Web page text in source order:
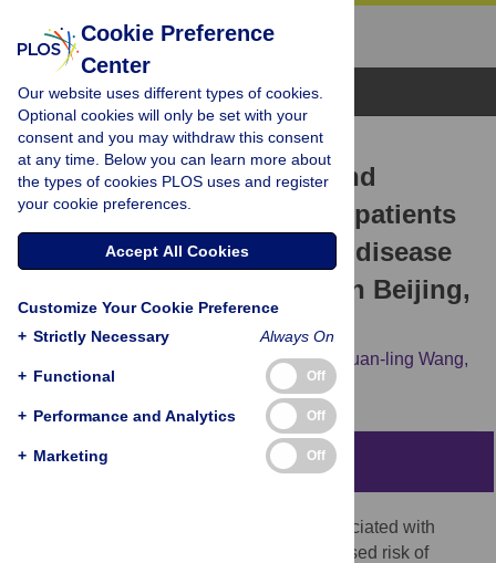
Browse Topics
RESEARCH ARTICLE
Delays in HIV diagnosis and
associated factors among patients
presenting with advanced disease
at a tertiary care hospital in Beijing,
China
Meng-qing Sun,
Huan-ling Wang,
Wei Lv, Hong-wei Fan, Tai-sheng Li
Abstract
Delayed diagnosis of HIV infection is associated with
advanced immunosuppression and increased risk of
Cookie Preference
Center
Our website uses different types of cookies.
Optional cookies will only be set with your
consent and you may withdraw this consent
at any time. Below you can learn more about
the types of cookies PLOS uses and register
your cookie preferences.
Accept All Cookies
Customize Your Cookie Preference
+ Strictly Necessary Always On
+ Functional Off
+ Performance and Analytics Off
+ Marketing Off